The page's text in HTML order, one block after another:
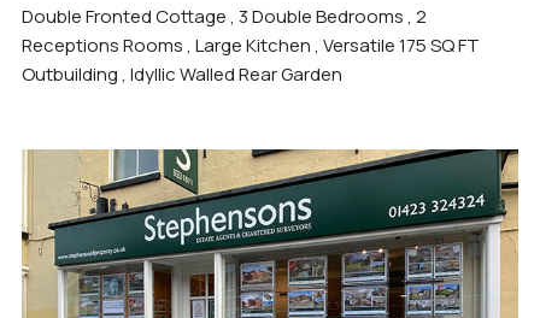
Double Fronted Cottage , 3 Double Bedrooms , 2
Receptions Rooms , Large Kitchen , Versatile 175 SQ FT
Outbuilding , Idyllic Walled Rear Garden